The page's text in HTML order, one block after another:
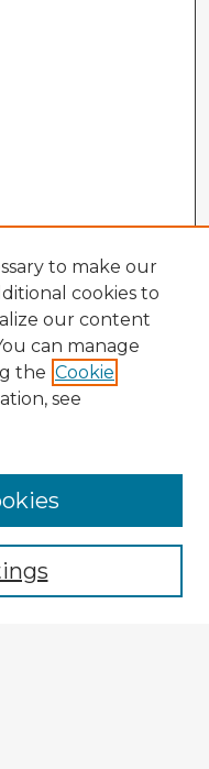
to make our
cookies to
our content
can manage
the Cookie
see